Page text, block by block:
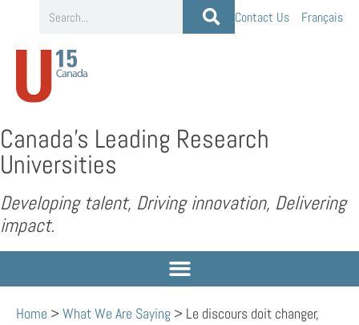
Contact Us Français
Canada’s Leading Research
Universities
Developing talent, Driving innovation, Delivering
impact.
Home > What We Are Saying > Le discours doit changer,